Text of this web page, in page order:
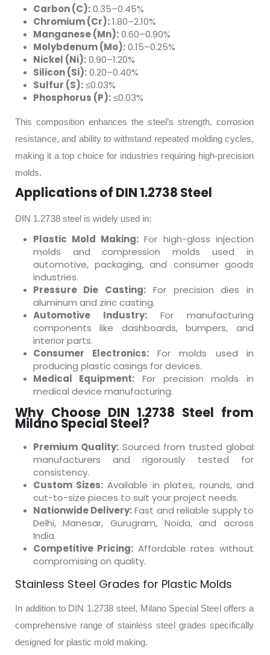
Carbon (C):0.35–0.45%
Chromium (Cr):1.80–2.10%
Manganese (Mn):0.60–0.90%
Molybdenum (Mo):0.15–0.25%
Nickel (Ni):0.90–1.20%
Silicon (Si):0.20–0.40%
Sulfur (S):≤0.03%
Phosphorus (P):≤0.03%
This composition enhances the steel’s strength, corrosion
resistance, and ability to withstand repeated molding cycles,
making it a top choice for industries requiring high-precision
molds.
Applications of DIN 1.2738 Steel
DIN 1.2738 steel is widely used in:
Plastic Mold Making: For high-gloss injection
molds and compression molds used in
automotive, packaging, and consumer goods
industries.
Pressure Die Casting: For precision dies in
aluminum and zinc casting.
Automotive Industry:For manufacturing
components like dashboards, bumpers, and
interior parts.
Consumer Electronics:For molds used in
producing plastic casings for devices.
Medical Equipment: For precision molds in
medical device manufacturing.
Why Choose DIN 1.2738 Steel from
Milano Special Steel?
Premium Quality:Sourced from trusted global
manufacturers and rigorously tested for
consistency.
Custom Sizes: Available in plates, rounds, and
cut-to-size pieces to suit your project needs.
Nationwide Delivery:Fast and reliable supply to
Delhi, Manesar, Gurugram, Noida, and across
India.
Competitive Pricing: Affordable rates without
compromising on quality.
Stainless Steel Grades for Plastic Molds
In addition to DIN 1.2738 steel, Milano Special Steel offers a
comprehensive range of stainless steel grades specifically
designed for plastic mold making.